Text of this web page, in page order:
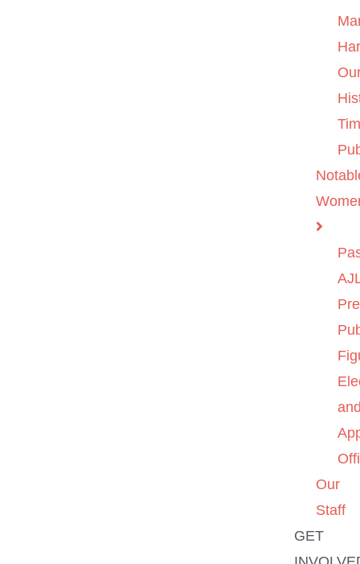
Our
Staff
GET